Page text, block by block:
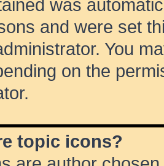
was
and were set
You
on the
topic icons?